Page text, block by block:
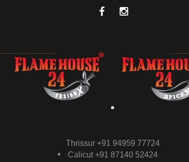
Thrissur +91 94959 77724
Calicut +91 87140 52424